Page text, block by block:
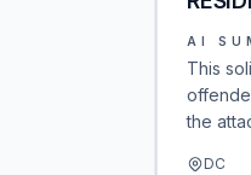
AI
This
the
DC